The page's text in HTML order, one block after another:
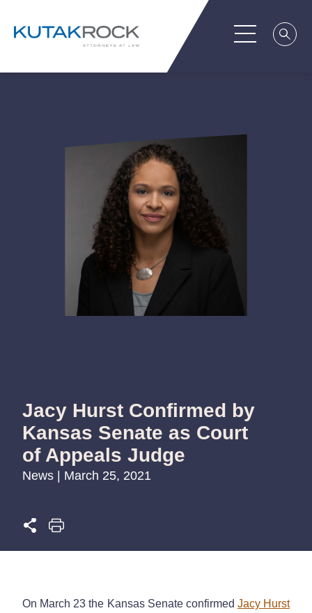
Jacy Hurst Confirmed by
Kansas Senate as Court
of Appeals Judge
News | March 25, 2021
On March 23 the Kansas Senate confirmed Jacy Hurst